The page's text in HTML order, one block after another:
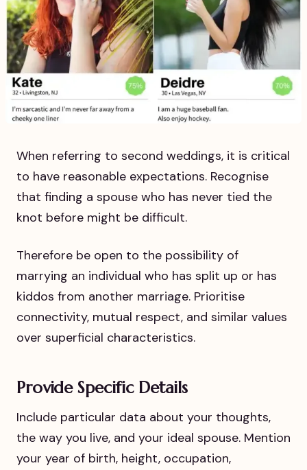
When referring to second weddings, it is critical
to have reasonable expectations. Recognise
that finding a spouse who has never tied the
knot before might be difficult.
Therefore be open to the possibility of
marrying an individual who has split up or has
kiddos from another marriage. Prioritise
connectivity, mutual respect, and similar values
over superficial characteristics.
Provide Specific Details
Include particular data about your thoughts,
the way you live, and your ideal spouse. Mention
your year of birth, height, occupation,